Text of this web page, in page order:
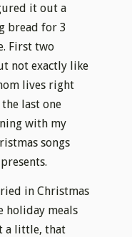
it out a
bread for 3
First two
not exactly like
lives right
last one
with my
songs
in Christmas
holiday meals
a little, that